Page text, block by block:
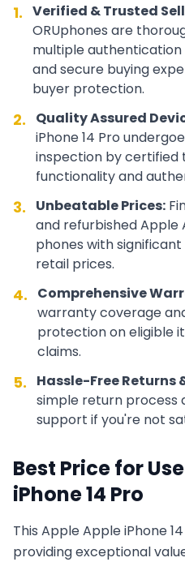
1. Verified & Trusted
ORUphones are
multiple authentication
and secure buying
buyer protection.
2. Quality Assured
iPhone 14 Pro
inspection by certified
functionality and
3. Unbeatable Prices:
and refurbishedApple
phones with
retail prices.
4. Comprehensive
warranty coverage
protection on eligible
claims.
5. Hassle-Free Returns
simple return process
support if you're not
Best Price for
iPhone 14 Pro
This AppleApple iPhone
providing exceptional